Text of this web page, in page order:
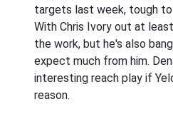
targets last week, tough
With Chris Ivory out at
the work, but he's also
expect much from him.
interesting reach play if
reason.